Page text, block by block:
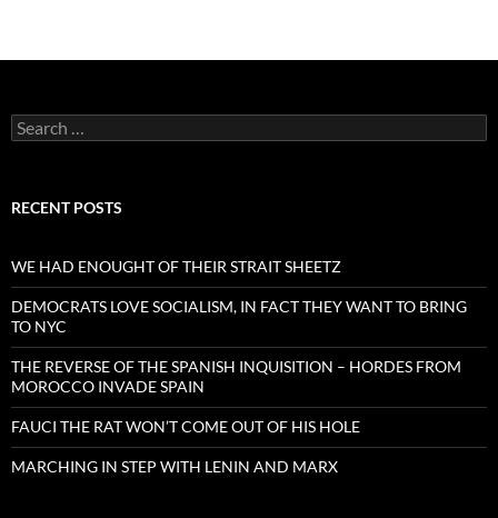
Search
for:
RECENT POSTS
WE HAD ENOUGHT OF THEIR STRAIT SHEETZ
DEMOCRATS LOVE SOCIALISM, IN FACT THEY WANT TO BRING
TO NYC
THE REVERSE OF THE SPANISH INQUISITION – HORDES FROM
MOROCCO INVADE SPAIN
FAUCI THE RAT WON’T COME OUT OF HIS HOLE
MARCHING IN STEP WITH LENIN AND MARX